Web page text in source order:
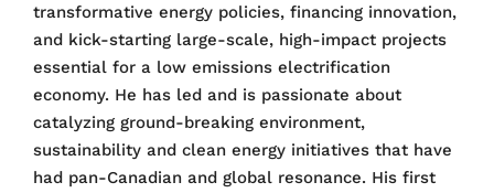
transformative energy policies, financing innovation,
and kick-starting large-scale, high-impact projects
essential for a low emissions electrification
economy. He has led and is passionate about
catalyzing ground-breaking environment,
sustainability and clean energy initiatives that have
had pan-Canadian and global resonance. His first